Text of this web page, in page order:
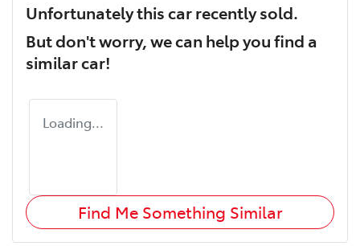
Unfortunately thiscarrecently sold.
But don't worry, we can help you find a
similarcar!
Loading...
Find Me Something Similar